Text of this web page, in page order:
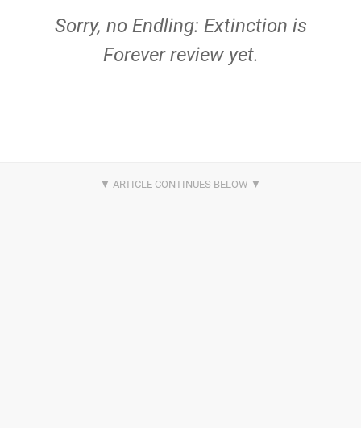
Sorry, no Endling: Extinction is
Forever review yet.